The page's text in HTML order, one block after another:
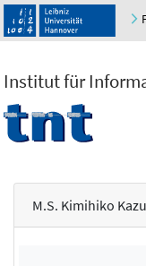
Institut für
M.S. Kimihiko